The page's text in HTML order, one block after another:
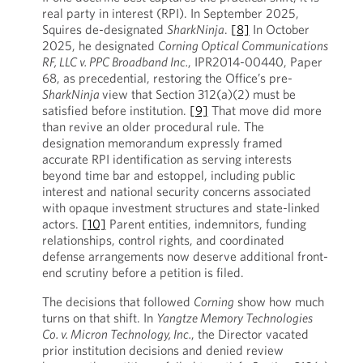
real party in interest (RPI). In September 2025,
Squires de-designated SharkNinja. [8] In October
2025, he designated Corning Optical Communications
RF, LLC v. PPC Broadband Inc., IPR2014-00440, Paper
68, as precedential, restoring the Office’s pre-
SharkNinja view that Section 312(a)(2) must be
satisfied before institution. [9] That move did more
than revive an older procedural rule. The
designation memorandum expressly framed
accurate RPI identification as serving interests
beyond time bar and estoppel, including public
interest and national security concerns associated
with opaque investment structures and state-linked
actors. [10] Parent entities, indemnitors, funding
relationships, control rights, and coordinated
defense arrangements now deserve additional front-
end scrutiny before a petition is filed.
The decisions that followed Corning show how much
turns on that shift. In Yangtze Memory Technologies
Co. v. Micron Technology, Inc., the Director vacated
prior institution decisions and denied review